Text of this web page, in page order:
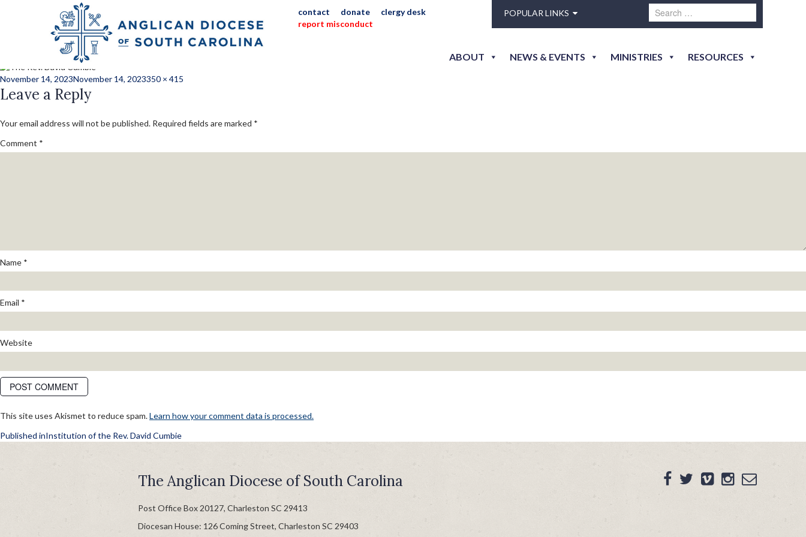
contact donate
clergy desk
report misconduct
POPULAR LINKS
ABOUT NEWS & EVENTS MINISTRIES RESOURCES
Cumbie_david_lay
Posted
on
November 14, 2023November 14, 2023Full
350 × 415
Leave a Reply
Your email address will not be published. Required fields are marked *
Comment *
Name *
Email *
Website
This site uses Akismet to reduce spam.Learn how your comment data is processed.
POST
NAVIGATION
Published inInstitution of the Rev. David Cumbie
The Anglican Diocese of South Carolina
Post Office Box 20127, Charleston SC 29413
Diocesan House: 126 Coming Street, Charleston SC 29403